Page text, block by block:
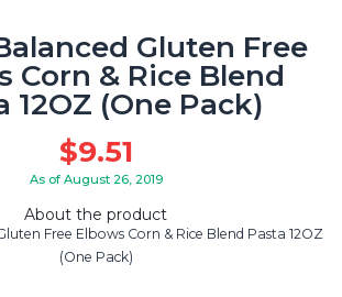
Gluten Free
Corn & Rice Blend
12OZ (One Pack)
$9.51
As of August 26, 2019
About the product
Free Elbows Corn & Rice Blend Pasta 12OZ
(One Pack)